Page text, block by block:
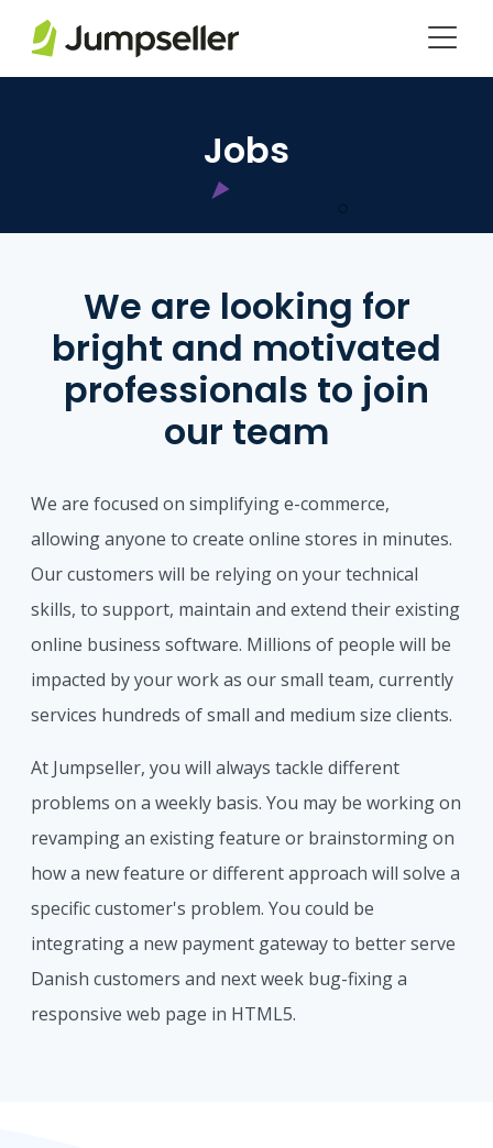
Jobs
We are looking for
bright and motivated
professionals to join
our team
We are focused on simplifying e-commerce,
allowing anyone to create online stores in minutes.
Our customers will be relying on your technical
skills, to support, maintain and extend their existing
online business software. Millions of people will be
impacted by your work as our small team, currently
services hundreds of small and medium size clients.
At Jumpseller, you will always tackle different
problems on a weekly basis. You may be working on
revamping an existing feature or brainstorming on
how a new feature or different approach will solve a
specific customer's problem. You could be
integrating a new payment gateway to better serve
Danish customers and next week bug-fixing a
responsive web page in HTML5.